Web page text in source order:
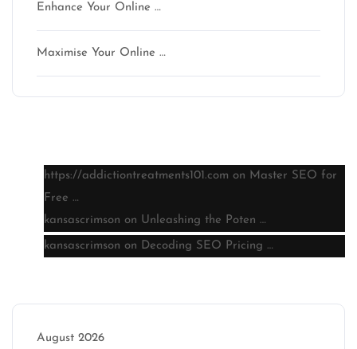
Enhance Your Online …
Maximise Your Online …
https://addictiontreatments101.com on Master SEO for
Free …
kansascrimson on Unleashing the Poten …
kansascrimson on Decoding SEO Pricing …
August 2026